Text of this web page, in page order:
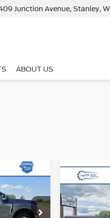
Junction Avenue, Stanley,
ABOUT US
46288T
2026Ford
250 SRW